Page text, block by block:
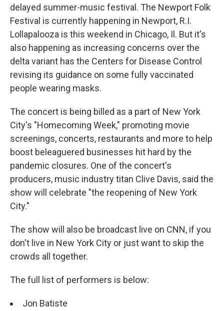
delayed summer-music festival. The Newport Folk
Festival is currently happening in Newport, R.I.
Lollapalooza is this weekend in Chicago, Il. But it's
also happening as increasing concerns over the
delta variant has the Centers for Disease Control
revising its guidance on some fully vaccinated
people wearing masks.
The concert is being billed as a part of New York
City's "Homecoming Week," promoting movie
screenings, concerts, restaurants and more to help
boost beleaguered businesses hit hard by the
pandemic closures. One of the concert's
producers, music industry titan Clive Davis, said the
show will celebrate "the reopening of New York
City."
The show will also be broadcast live on CNN, if you
don't live in New York City or just want to skip the
crowds all together.
The full list of performers is below:
Jon Batiste